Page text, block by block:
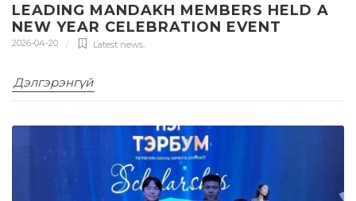
LEADING MANDAKH MEMBERS HELD A
NEW YEAR CELEBRATION EVENT
2026-04-20 Latest news
Дэлгэрэнгүй